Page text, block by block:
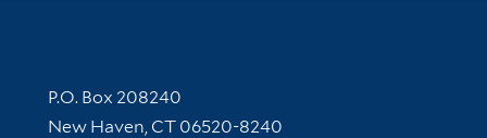
Contact Information
P.O. Box 208240
New Haven, CT 06520-8240